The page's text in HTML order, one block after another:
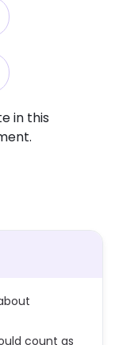
in this
count as